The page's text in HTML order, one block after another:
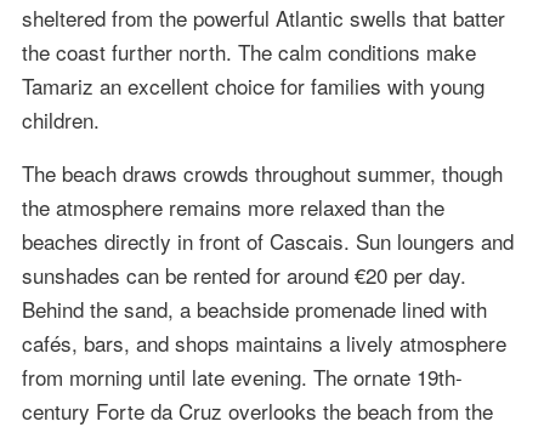
sheltered from the powerful Atlantic swells that batter
the coast further north. The calm conditions make
Tamariz an excellent choice for families with young
children.
The beach draws crowds throughout summer, though
the atmosphere remains more relaxed than the
beaches directly in front of Cascais. Sun loungers and
sunshades can be rented for around €20 per day.
Behind the sand, a beachside promenade lined with
cafés, bars, and shops maintains a lively atmosphere
from morning until late evening. The ornate 19th-
century Forte da Cruz overlooks the beach from the